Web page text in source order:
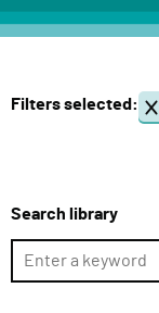
c
t
F
Filters selected:
Search library